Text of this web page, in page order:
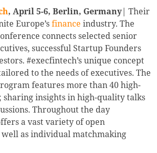
, April 5-6, Berlin, Germany| Their
Europe’sfinance industry. The
connects selected senior
successful Startup Founders
#execfintech’s unique concept
to the needs of executives. The
features more than 40 high-
sharing insights in high-quality talks
Throughout the day
a vast variety of open
as individual matchmaking